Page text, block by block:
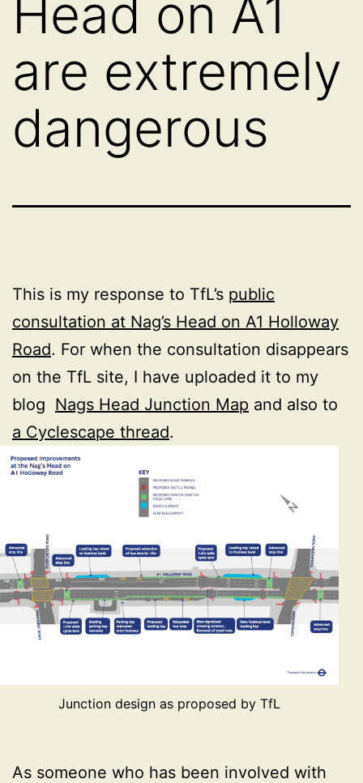
Head on A1
are extremely
dangerous
This is my response to TfL’s public
consultation at Nag’s Head on A1 Holloway
Road. For when the consultation disappears
on the TfL site, I have uploaded it to my
blog Nags Head Junction Map and also to
a Cyclescape thread.
Junction design as proposed by TfL
As someone who has been involved with